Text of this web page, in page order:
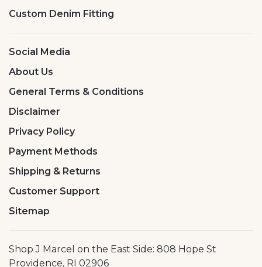
Custom Denim Fitting
Social Media
About Us
General Terms & Conditions
Disclaimer
Privacy Policy
Payment Methods
Shipping & Returns
Customer Support
Sitemap
Shop J Marcel on the East Side: 808 Hope St
Providence, RI 02906